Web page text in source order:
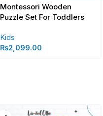
Montessori Wooden
Puzzle Set For Toddlers
Kids
₨2,099.00